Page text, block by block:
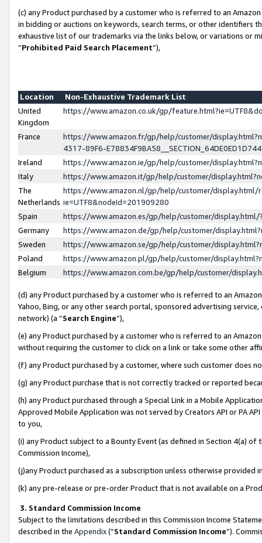
(c) any Product purchased by a customer who is referred to an
in bidding or auctions on keywords, search terms, or other identifiers
exhaustive list of our trademarks via the links below, or variations or
“Prohibited Paid Search Placement”),
Location
Non-Exhaustive Trademark List
United
Kingdom
https://www.amazon.co.uk/gp/
France
https://www.amazon.fr/gp/help/customer/
4317-89F6-
Ireland
https://www.amazon.ie/gp/help/customer/
Italy
https://www.amazon.it/gp/help/customer/
The
Netherlands
https://www.amazon.nl/gp/help/customer/display.html/
ie=UTF8&nodeId=201909280
Spain
https://www.amazon.es/gp/help/customer/
Germany
https://www.amazon.de/gp/help/customer/
Sweden
https://www.amazon.se/gp/help/customer/
Poland
https://www.amazon.pl/gp/help/customer/
Belgium
https://www.amazon.com.be/gp/help/customer/
(d) any Product purchased by a customer who is referred to an
Yahoo, Bing, or any other search portal, sponsored advertising
network) (a “Search Engine”),
(e) any Product purchased by a customer who is referred to an
without requiring the customer to click on a link or take some other
(f) any Product purchased by a customer, where such customer does
(g) any Product purchase that is not correctly tracked or reported
(h) any Product purchased through a Special Link in a Mobile
Approved Mobile Application was not served by Creators API or PA
to you,
(i) any Product subject to a Bounty Event (as defined in Section 4(a)
Commission Income),
(j)any Product purchased as a subscription unless otherwise provided
(k) any pre-release or pre-order Product that is not available on a
3. Standard Commission Income
Subject to the limitations described in this Commission Income
described in the Appendix(”Standard Commission Income”).